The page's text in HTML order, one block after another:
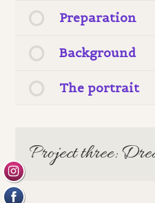
Preparation
Background
The portrait
Project three: